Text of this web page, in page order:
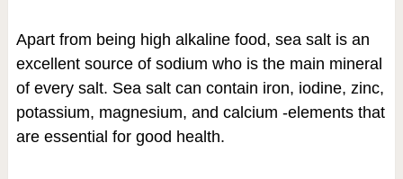
Apart from being high alkaline food, sea salt is an
excellent source of sodium who is the main mineral
of every salt. Sea salt can contain iron, iodine, zinc,
potassium, magnesium, and calcium -elements that
are essential for good health.